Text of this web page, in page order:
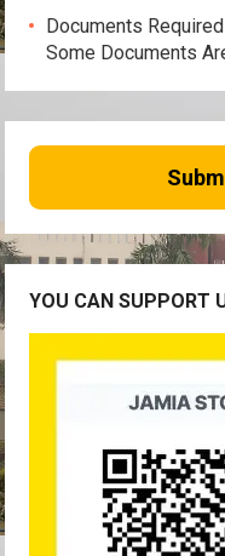
Documents
Some Documents
YOU CAN SUPPORT